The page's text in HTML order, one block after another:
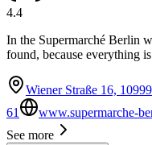
4.4
In the Supermarché Berlin
found, because everything
Wiener Straße 16,
61
www.supermarche-
See more